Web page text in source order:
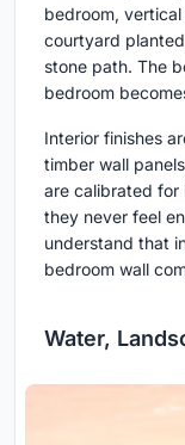
bedroom,
courtyard
stone path. The
bedroom
Interior finishes
timber wall
are calibrated for
they never feel
understand that
bedroom wall
Water,